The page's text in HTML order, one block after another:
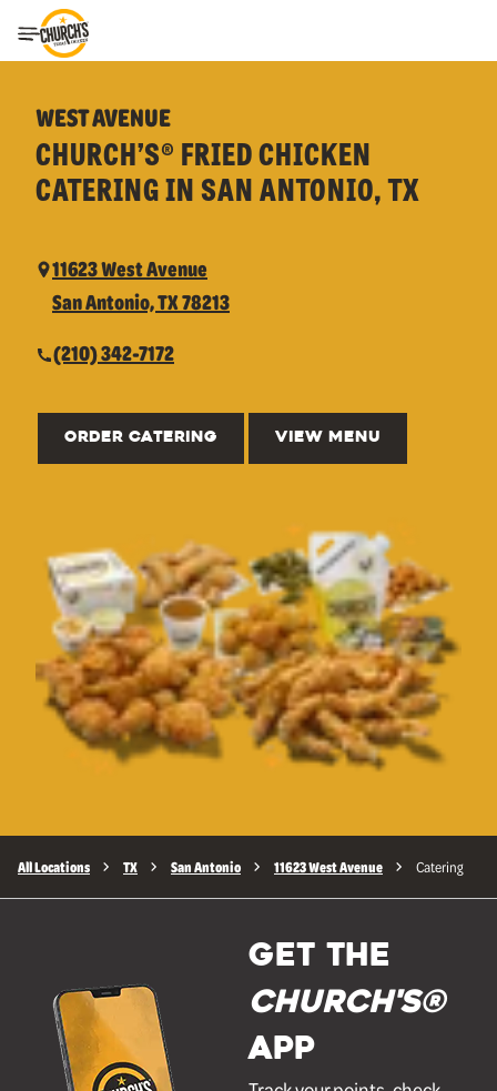
Toggle Header Menu
WEST AVENUE
CHURCH’S® FRIED CHICKEN
CATERING IN SAN ANTONIO, TX
11623 West Avenue
San Antonio, TX 78213
(210) 342-7172
ORDER CATERING VIEW MENU
All Locations TX San Antonio 11623 West Avenue Catering
GET THE
Church's®
APP